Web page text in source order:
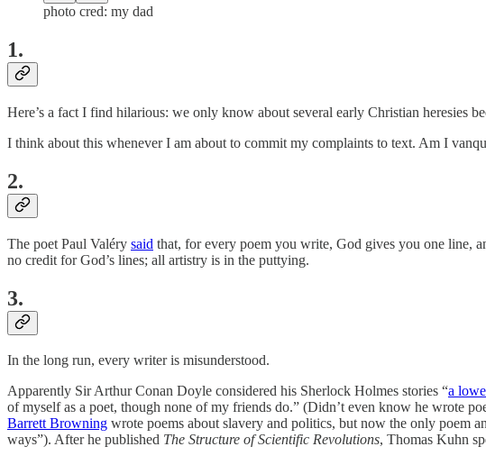
photo cred: my dad
1.
Here’s a fact I find hilarious: we only know about several early Christian heresies
I think about this whenever I am about to commit my complaints to text. Am I
2.
The poet Paul Valéry said that, for every poem you write, God gives you one line,
no credit for God’s lines; all artistry is in the puttying.
3.
In the long run, every writer is misunderstood.
Apparently Sir Arthur Conan Doyle considered his Sherlock Holmes stories “a
of myself as a poet, though none of my friends do.” (Didn’t even know he wrote
Barrett Browning wrote poems about slavery and politics, but now the only poem
ways”). After he published The Structure of Scientific Revolutions, Thomas Kuhn